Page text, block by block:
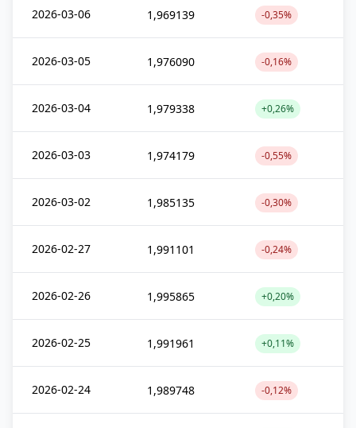
2026-03-06 1,969139 -0,35%
2026-03-05 1,976090 -0,16%
2026-03-04 1,979338 +0,26%
2026-03-03 1,974179 -0,55%
2026-03-02 1,985135 -0,30%
2026-02-27 1,991101 -0,24%
2026-02-26 1,995865 +0,20%
2026-02-25 1,991961 +0,11%
2026-02-24 1,989748 -0,12%